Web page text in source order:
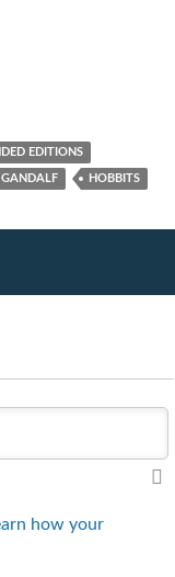
EDITIONS
GANDALF HOBBITS
how your